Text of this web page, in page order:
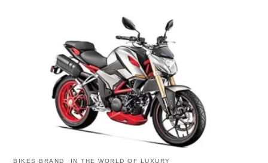
BIKES BRAND IN THE WORLD OF LUXURY